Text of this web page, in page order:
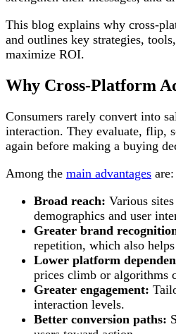
This blog explains why cross-
and outlines key strategies,
maximize ROI.
Why Cross-Platform
Consumers rarely convert into
interaction. They evaluate, flip,
again before making a buying
Among the main advantages are:
Broad reach: Various
demographics and user
Greater brand
repetition, which also
Lower platform
prices climb or algorithms
Greater engagement:
interaction levels.
Better conversion paths: